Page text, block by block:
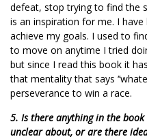
defeat, stop trying to find the
is an inspiration for me. I
achieve my goals. I used to
to move on anytime I tried
but since I read this book it
that mentality that says
perseverance to win a race.
5. Is there anything in the
unclear about, or are there